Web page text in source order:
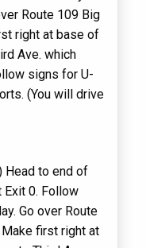
Route 109 Big
right at base of
Ave. which
signs for U-
(You will drive
Head to end of
Exit 0. Follow
Go over Route
first right at